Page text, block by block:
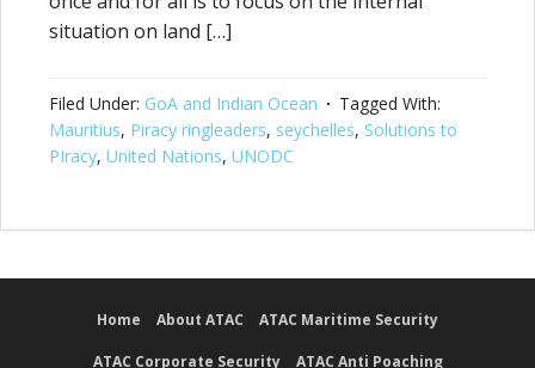
situation on land […]
Filed Under: GoA and Indian Ocean
Tagged With:
Mauritius, Piracy ringleaders, seychelles, Solutions to
PIracy, United Nations, UNODC
Home About ATAC ATAC Maritime Security
ATAC Corporate Security ATAC Anti Poaching